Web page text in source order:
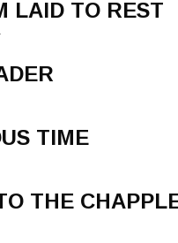
LAID TO REST
TIME
THE